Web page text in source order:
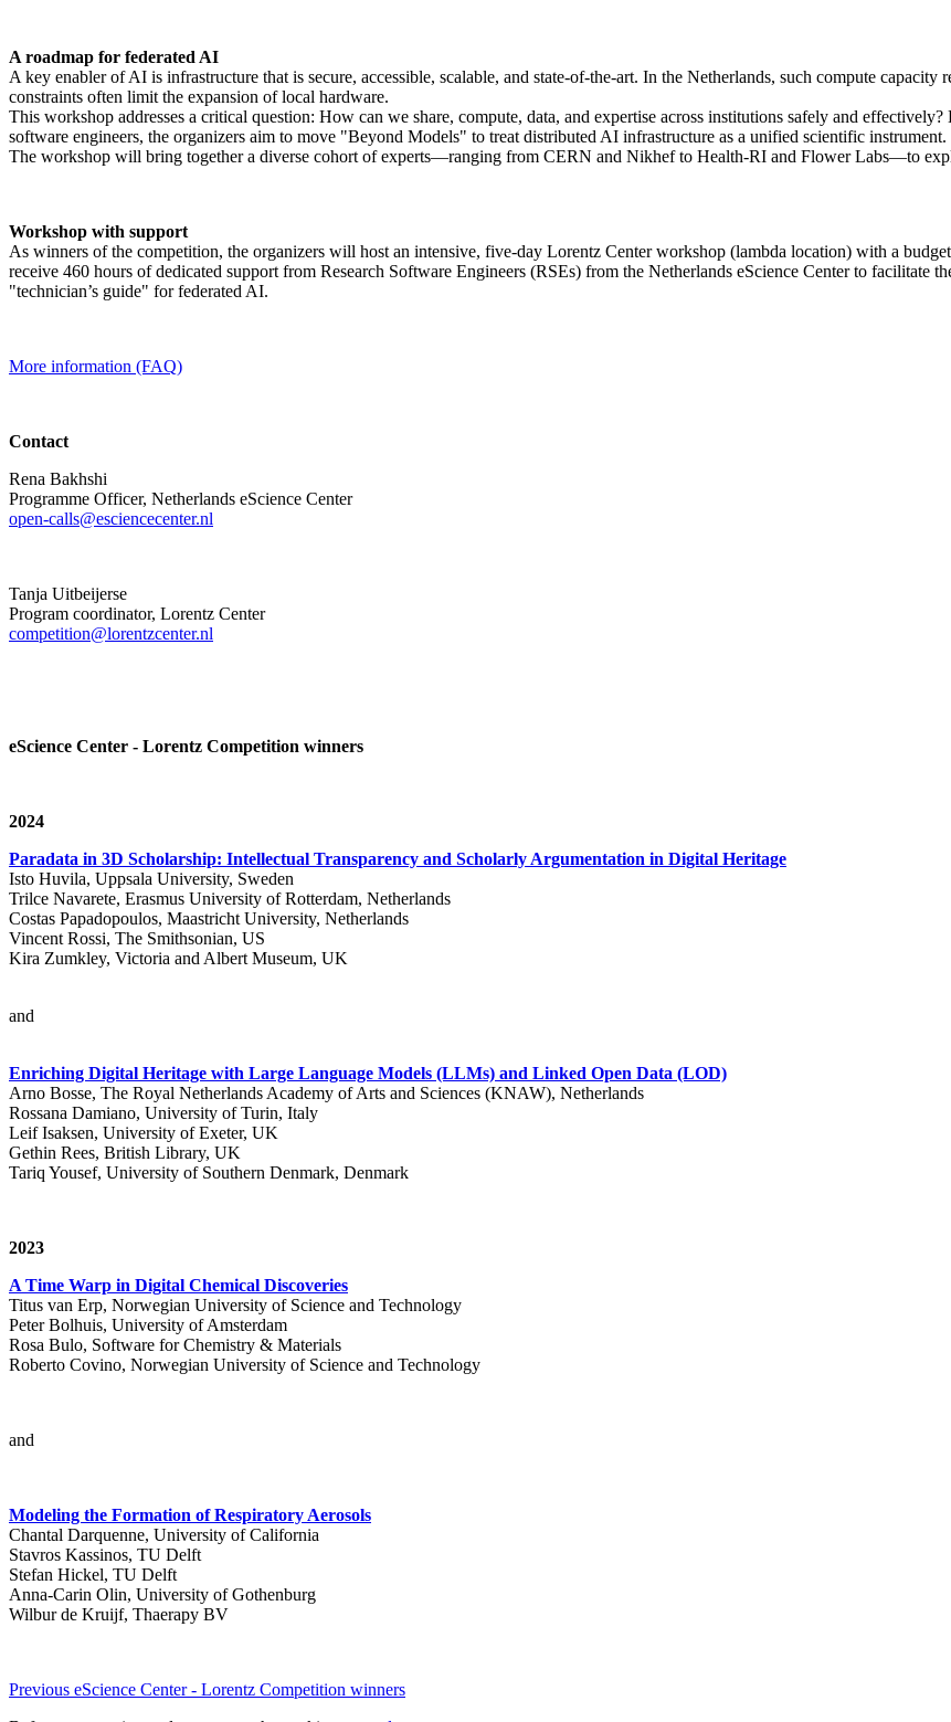
A roadmap for federated AI
A key enabler of AI is infrastructure that is secure, accessible, scalable, and state-of-the-art. In the Netherlands, such compute
constraints often limit the expansion of local hardware.
This workshop addresses a critical question: How can we share, compute, data, and expertise across institutions safely and
software engineers, the organizers aim to move "Beyond Models" to treat distributed AI infrastructure as a unified scientific instrument.
The workshop will bring together a diverse cohort of experts—ranging from CERN and Nikhef to Health-RI and Flower Labs—to
Workshop with support
As winners of the competition, the organizers will host an intensive, five-day Lorentz Center workshop (lambda location) with a
receive 460 hours of dedicated support from Research Software Engineers (RSEs) from the Netherlands eScience Center to facilitate
"technician’s guide" for federated AI.
More information (FAQ)
Contact
Rena Bakhshi
Programme Officer, Netherlands eScience Center
open-calls@esciencecenter.nl
Tanja Uitbeijerse
Program coordinator, Lorentz Center
competition@lorentzcenter.nl
eScience Center - Lorentz Competition winners
2024
Paradata in 3D Scholarship: Intellectual Transparency and Scholarly Argumentation in Digital Heritage
Isto Huvila, Uppsala University, Sweden
Trilce Navarete, Erasmus University of Rotterdam, Netherlands
Costas Papadopoulos, Maastricht University, Netherlands
Vincent Rossi, The Smithsonian, US
Kira Zumkley, Victoria and Albert Museum, UK
and
Enriching Digital Heritage with Large Language Models (LLMs) and Linked Open Data (LOD)
Arno Bosse, The Royal Netherlands Academy of Arts and Sciences (KNAW), Netherlands
Rossana Damiano, University of Turin, Italy
Leif Isaksen, University of Exeter, UK
Gethin Rees, British Library, UK
Tariq Yousef, University of Southern Denmark, Denmark
2023
A Time Warp in Digital Chemical Discoveries
Titus van Erp, Norwegian University of Science and Technology
Peter Bolhuis, University of Amsterdam
Rosa Bulo, Software for Chemistry & Materials
Roberto Covino, Norwegian University of Science and Technology
and
Modeling the Formation of Respiratory Aerosols
Chantal Darquenne, University of California
Stavros Kassinos, TU Delft
Stefan Hickel, TU Delft
Anna-Carin Olin, University of Gothenburg
Wilbur de Kruijf, Thaerapy BV
Previous eScience Center - Lorentz Competition winners